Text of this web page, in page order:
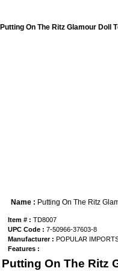
Putting On The Ritz Glamour Doll
Name : Putting On The Ritz
Item # : TD8007
UPC Code : 7-50966-37603-8
Manufacturer : POPULAR
Features :
Putting On The Ritz